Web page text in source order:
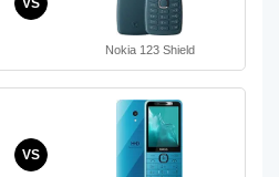
VS
Nokia 123 Shield
VS